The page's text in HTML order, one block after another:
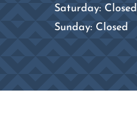
Saturday: Closed
Sunday: Closed